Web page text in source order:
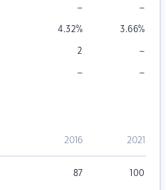
– –
4.32% 3.66%
2 –
– –
2016 2021
87 100